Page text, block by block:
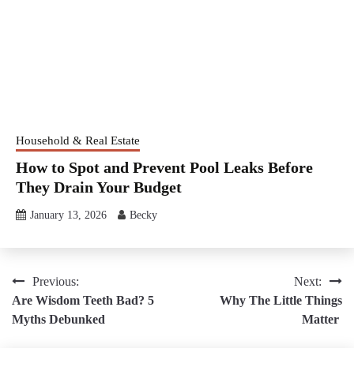
Household & Real Estate
How to Spot and Prevent Pool Leaks Before
They Drain Your Budget
January 13, 2026 Becky
Post
navigation
Previous:
Are Wisdom Teeth Bad? 5
Myths Debunked
Next:
Why The Little Things
Matter